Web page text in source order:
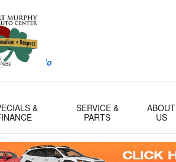
deal we do
&
SERVICE &
PARTS
ABOUT
US